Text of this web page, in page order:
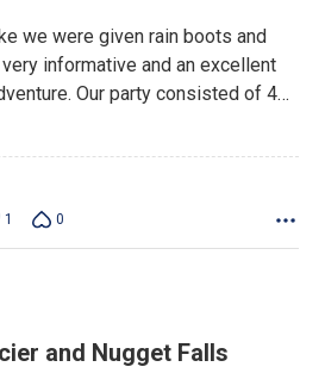
we were given rain boots and
informative and an excellent
Our party consisted of 4…
1 0
and Nugget Falls